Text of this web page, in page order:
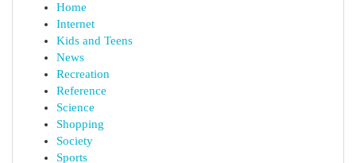
Home
Internet
Kids and Teens
News
Recreation
Reference
Science
Shopping
Society
Sports